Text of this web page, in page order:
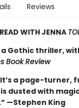
Reviews
WITH JENNA
a Gothic thriller,
Book Review
a page-turner,
dusted with
—Stephen King